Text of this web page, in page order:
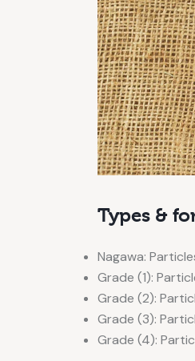
Types &
Nagawa:
Grade (1):
Grade (2):
Grade (3):
Grade (4):